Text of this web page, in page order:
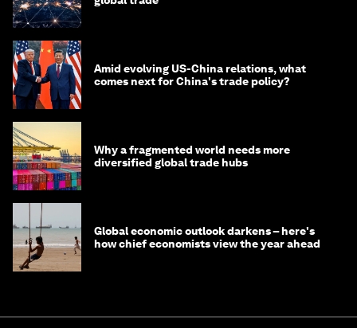
Amid evolving US-China relations, what
comes next for China's trade policy?
Why a fragmented world needs more
diversified global trade hubs
Global economic outlook darkens – here's
how chief economists view the year ahead